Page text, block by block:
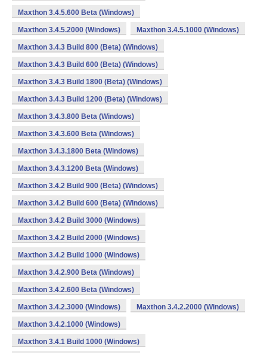
Maxthon 3.4.5.600 Beta (Windows)
Maxthon 3.4.5.2000 (Windows) Maxthon 3.4.5.1000 (Windows)
Maxthon 3.4.3 Build 800 (Beta) (Windows)
Maxthon 3.4.3 Build 600 (Beta) (Windows)
Maxthon 3.4.3 Build 1800 (Beta) (Windows)
Maxthon 3.4.3 Build 1200 (Beta) (Windows)
Maxthon 3.4.3.800 Beta (Windows)
Maxthon 3.4.3.600 Beta (Windows)
Maxthon 3.4.3.1800 Beta (Windows)
Maxthon 3.4.3.1200 Beta (Windows)
Maxthon 3.4.2 Build 900 (Beta) (Windows)
Maxthon 3.4.2 Build 600 (Beta) (Windows)
Maxthon 3.4.2 Build 3000 (Windows)
Maxthon 3.4.2 Build 2000 (Windows)
Maxthon 3.4.2 Build 1000 (Windows)
Maxthon 3.4.2.900 Beta (Windows)
Maxthon 3.4.2.600 Beta (Windows)
Maxthon 3.4.2.3000 (Windows) Maxthon 3.4.2.2000 (Windows)
Maxthon 3.4.2.1000 (Windows)
Maxthon 3.4.1 Build 1000 (Windows)